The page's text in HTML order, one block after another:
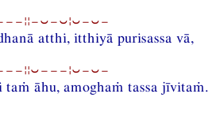
atthi, itthiyā purisassa vā,
taṁ āhu, amoghaṁ tassa jīvitaṁ.